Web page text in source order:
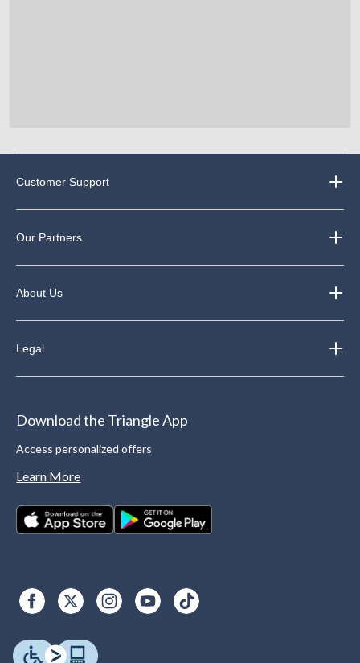
Customer Support
Our Partners
About Us
Legal
Download the Triangle App
Access personalized offers
Learn More